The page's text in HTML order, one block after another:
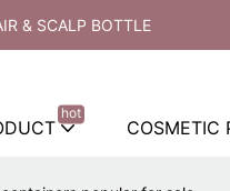
& SCALP BOTTLE
hot
COSMETIC